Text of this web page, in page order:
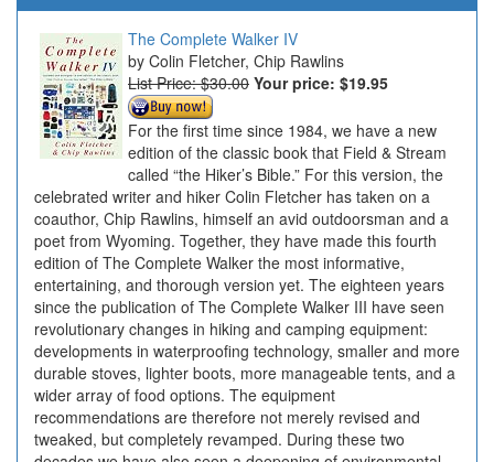
The Complete Walker IV
Colin Fletcher, Chip Rawlins
List Price: $30.00 Your price: $19.95
For the first time since 1984, we have a new
edition of the classic book that Field & Stream
called “the Hiker’s Bible.” For this version, the
celebrated writer and hiker Colin Fletcher has taken on a
coauthor, Chip Rawlins, himself an avid outdoorsman and a
poet from Wyoming. Together, they have made this fourth
edition of The Complete Walker the most informative,
entertaining, and thorough version yet. The eighteen years
since the publication of The Complete Walker III have seen
revolutionary changes in hiking and camping equipment:
developments in waterproofing technology, smaller and more
durable stoves, lighter boots, more manageable tents, and a
wider array of food options. The equipment
recommendations are therefore not merely revised and
tweaked, but completely revamped. During these two